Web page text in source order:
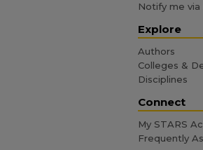
Notify me via
Explore
Authors
Colleges &
Disciplines
Connect
My STARS
Frequently